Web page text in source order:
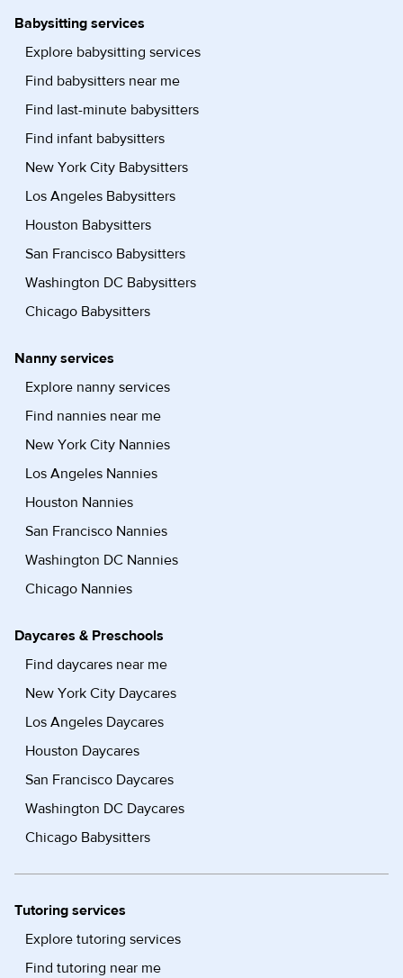
Babysitting services
Explore babysitting services
Find babysitters near me
Find last-minute babysitters
Find infant babysitters
New York City Babysitters
Los Angeles Babysitters
Houston Babysitters
San Francisco Babysitters
Washington DC Babysitters
Chicago Babysitters
Nanny services
Explore nanny services
Find nannies near me
New York City Nannies
Los Angeles Nannies
Houston Nannies
San Francisco Nannies
Washington DC Nannies
Chicago Nannies
Daycares & Preschools
Find daycares near me
New York City Daycares
Los Angeles Daycares
Houston Daycares
San Francisco Daycares
Washington DC Daycares
Chicago Babysitters
Tutoring services
Explore tutoring services
Find tutoring near me